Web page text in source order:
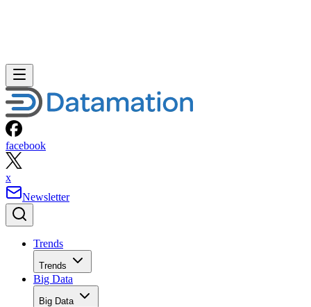
facebook
x
Newsletter
Trends
Trends
Big Data
Big Data